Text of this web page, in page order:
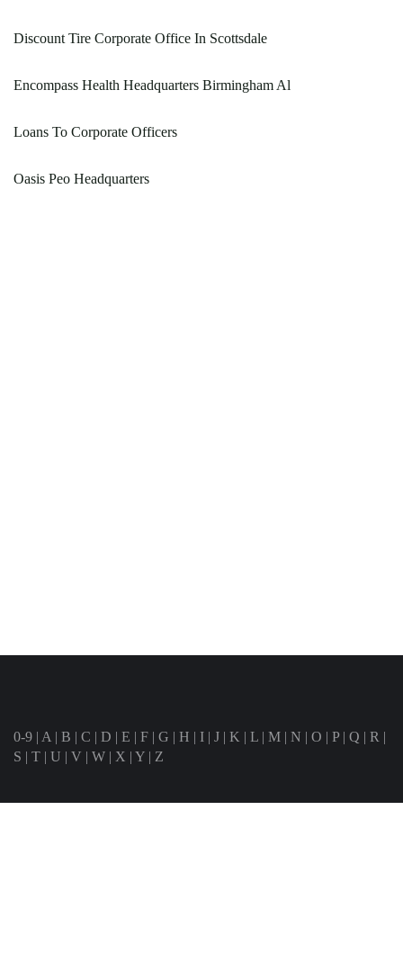
Discount Tire Corporate Office In Scottsdale
Encompass Health Headquarters Birmingham Al
Loans To Corporate Officers
Oasis Peo Headquarters
0-9 | A | B | C | D | E | F | G | H | I | J | K | L | M | N | O | P| Q | R |
S | T | U | V | W | X | Y | Z